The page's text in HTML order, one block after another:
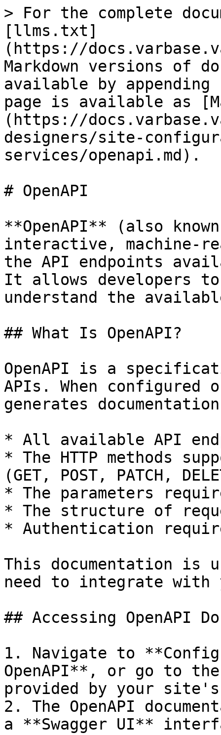
> For the complete
[llms.txt]
(https://
Markdown versions of
available by
page is available as
(https://
designers/site-
services/openapi.md).
# OpenAPI
**OpenAPI** (also
interactive, machine-
the API endpoints
It allows developers
understand the
## What Is OpenAPI?
OpenAPI is a
APIs. When
generates
* All available API
* The HTTP methods
(GET, POST, PATCH,
* The parameters
* The structure of
* Authentication
This documentation is
need to integrate
## Accessing OpenAPI
1. Navigate to
OpenAPI**, or go to
provided by your
2. The OpenAPI
a **Swagger UI**